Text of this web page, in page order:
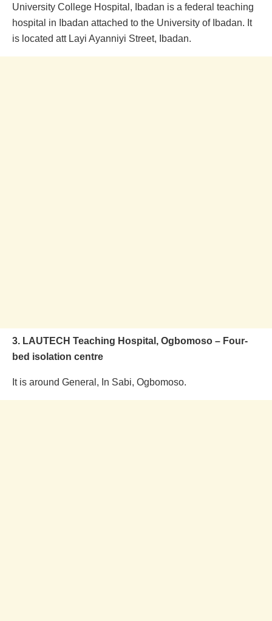
University College Hospital, Ibadan is a federal teaching
hospital in Ibadan attached to the University of Ibadan. It
is located att Layi Ayanniyi Street, Ibadan.
3. LAUTECH Teaching Hospital, Ogbomoso – Four-
bed isolation centre
It is around General, In Sabi, Ogbomoso.